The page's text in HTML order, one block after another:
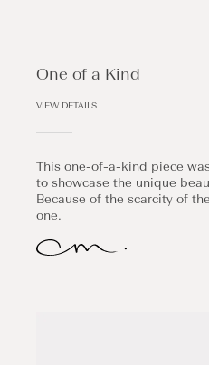
One of a Kind
VIEW DETAILS
This one-of-a-kind piece
to showcase the unique
Because of the scarcity of
one.